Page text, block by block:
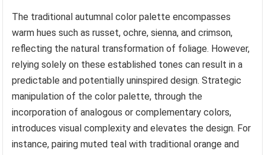
The traditional autumnal color palette encompasses
warm hues such as russet, ochre, sienna, and crimson,
reflecting the natural transformation of foliage. However,
relying solely on these established tones can result in a
predictable and potentially uninspired design. Strategic
manipulation of the color palette, through the
incorporation of analogous or complementary colors,
introduces visual complexity and elevates the design. For
instance, pairing muted teal with traditional orange and